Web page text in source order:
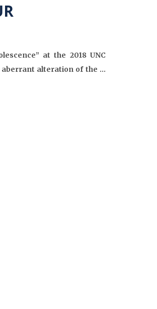
at the 2018 UNC
aberrant alteration of the …